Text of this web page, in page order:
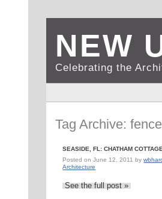
NEW
Celebrating the
Tag Archive: fence
SEASIDE, FL: CHATHAM
Posted onJune 12, 2011 by
Architecture
See the full post »